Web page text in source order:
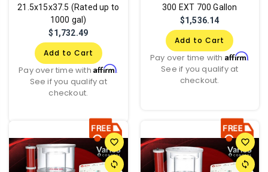
21.5x15x37.5 (Rated up to
1000 gal)
$1,732.49
Add to Cart
Pay over time withAffirm.
See if you qualify at
checkout.
300 EXT 700 Gallon
$1,536.14
Add to Cart
Pay over time with Affirm.
See if you qualify at
checkout.
favorite_border
sync
favorite_border
sync